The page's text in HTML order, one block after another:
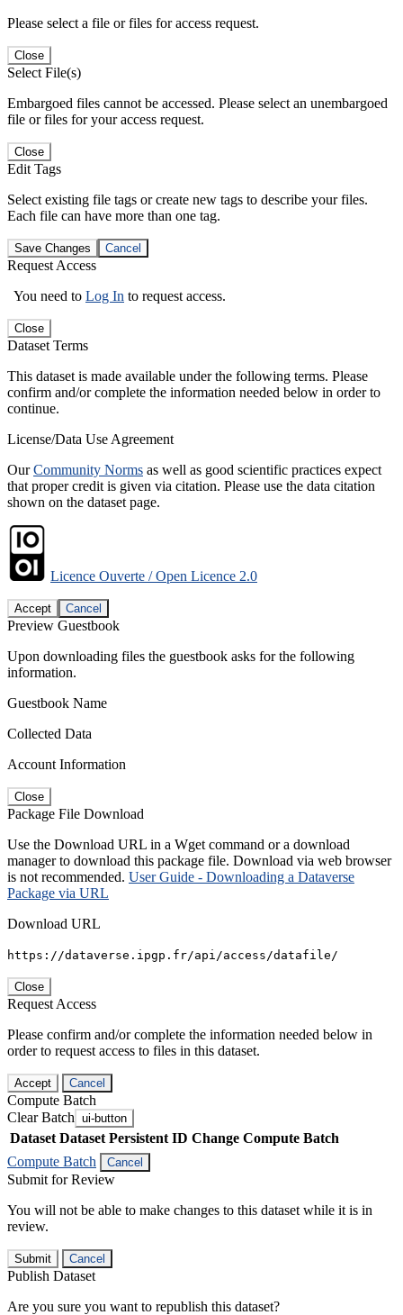
Please select a file or files for access request.
Close
Select File(s)
Embargoed files cannot be accessed. Please select an unembargoed
file or files for your access request.
Close
Edit Tags
Select existing file tags or create new tags to describe your files.
Each file can have more than one tag.
Save Changes Cancel
Request Access
You need to Log In to request access.
Close
Dataset Terms
This dataset is made available under the following terms. Please
confirm and/or complete the information needed below in order to
continue.
License/Data Use Agreement
OurCommunity Norms as well as good scientific practices expect
that proper credit is given via citation. Please use the data citation
shown on the dataset page.
Licence Ouverte / Open Licence 2.0
Accept Cancel
Preview Guestbook
Upon downloading files the guestbook asks for the following
information.
Guestbook Name
Collected Data
Account Information
Close
Package File Download
Use the Download URL in a Wget command or a download
manager to download this package file. Download via web browser
is not recommended. User Guide - Downloading a Dataverse
Package via URL
Download URL
https://dataverse.ipgp.fr/api/access/datafile/
Close
Request Access
Please confirm and/or complete the information needed below in
order to request access to files in this dataset.
Accept Cancel
Compute Batch
Clear Batch ui-button
Dataset Dataset Persistent ID Change Compute Batch
Compute Batch
Cancel
Submit for Review
You will not be able to make changes to this dataset while it is in
review.
Submit Cancel
Publish Dataset
Are you sure you want to republish this dataset?